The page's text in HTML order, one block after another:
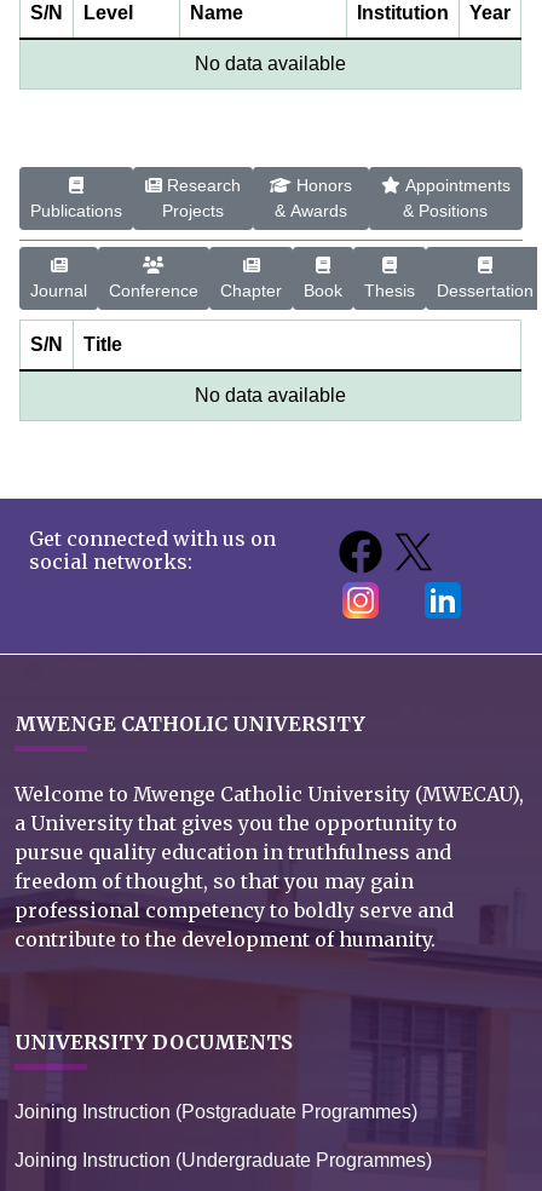
S/N
Level
Name
Institution Year
No data available
Publications
Research
Projects
Honors
& Awards
Appointments
& Positions
Journal Conference Chapter Book Thesis Dessertation
S/N Title
No data available
Get connected with us on
social networks:
MWENGE CATHOLIC UNIVERSITY
Welcome to Mwenge Catholic University (MWECAU),
a University that gives you the opportunity to
pursue quality education in truthfulness and
freedom of thought, so that you may gain
professional competency to boldly serve and
contribute to the development of humanity.
UNIVERSITY DOCUMENTS
Joining Instruction (Postgraduate Programmes)
Joining Instruction (Undergraduate Programmes)